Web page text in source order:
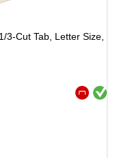
3-Cut Tab, Letter Size,
Exited tooltip